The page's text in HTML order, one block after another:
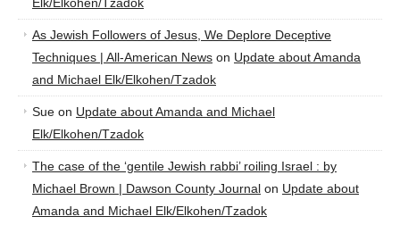
As Jewish Followers of Jesus, We Deplore Deceptive
Techniques | All-American News on Update about Amanda
and Michael Elk/Elkohen/Tzadok
Sue on Update about Amanda and Michael
Elk/Elkohen/Tzadok
The case of the ‘gentile Jewish rabbi’ roiling Israel : by
Michael Brown | Dawson County Journal on Update about
Amanda and Michael Elk/Elkohen/Tzadok